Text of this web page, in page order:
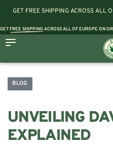
GET FREE SHIPPING ACROSS ALL
GETFREE SHIPPINGACROSS ALL OF EUROPE ON
BLOG
UNVEILING
EXPLAINED